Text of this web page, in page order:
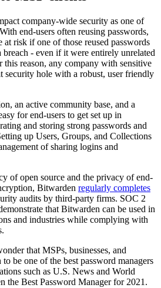
company-wide security as one of
end-users often reusing passwords,
at risk if one of those reused passwords
breach - even if it were entirely unrelated
this reason, any company with sensitive
security hole with a robust, user friendly
an active community base, and a
for end-users to get set up in
and storing strong passwords and
up Users, Groups, and Collections
of sharing logins and
of open source and the privacy of end-
Bitwarden regularly completes
audits by third-party firms. SOC 2
that Bitwarden can be used in
and industries while complying with
that MSPs, businesses, and
be one of the best password managers
such as U.S. News and World
the Best Password Manager for 2021.